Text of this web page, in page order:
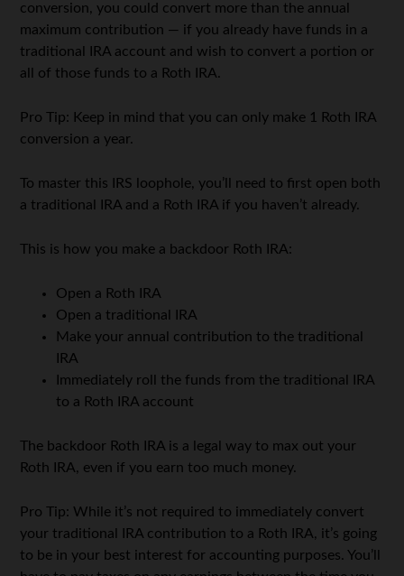
conversion, you could convert more than the annual
maximum contribution — if you already have funds in a
traditional IRA account and wish to convert a portion or
all of those funds to a Roth IRA.
Pro Tip: Keep in mind that you can only make 1 Roth IRA
conversion a year.
To master this IRS loophole, you’ll need to first open both
a traditional IRA and a Roth IRA if you haven’t already.
This is how you make a backdoor Roth IRA:
Open a Roth IRA
Open a traditional IRA
Make your annual contribution to the traditional
IRA
Immediately roll the funds from the traditional IRA
to a Roth IRA account
The backdoor Roth IRA is a legal way to max out your
Roth IRA, even if you earn too much money.
Pro Tip: While it’s not required to immediately convert
your traditional IRA contribution to a Roth IRA, it’s going
to be in your best interest for accounting purposes. You’ll